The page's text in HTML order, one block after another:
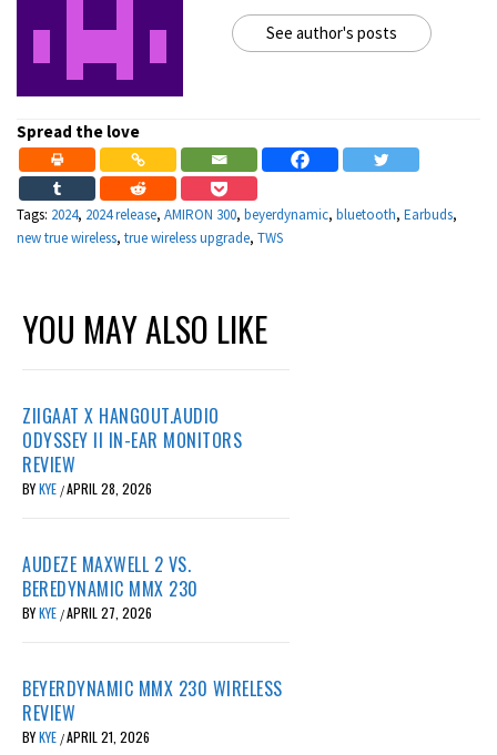
See author's posts
Spread the love
Tags: 2024, 2024 release, AMIRON 300, beyerdynamic, bluetooth, Earbuds,
new true wireless, true wireless upgrade, TWS
YOU MAY ALSO LIKE
ZIIGAAT X HANGOUT.AUDIO
ODYSSEY II IN-EAR MONITORS
REVIEW
BYKYE /APRIL 28, 2026
AUDEZE MAXWELL 2 VS.
BEREDYNAMIC MMX 230
BYKYE /APRIL 27, 2026
BEYERDYNAMIC MMX 230 WIRELESS
REVIEW
BYKYE /APRIL 21, 2026